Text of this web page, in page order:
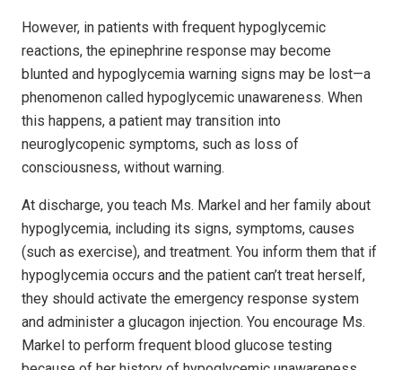
However, in patients with frequent hypoglycemic
reactions, the epinephrine response may become
blunted and hypoglycemia warning signs may be lost—a
phenomenon called hypoglycemic unawareness. When
this happens, a patient may transition into
neuroglycopenic symptoms, such as loss of
consciousness, without warning.
At discharge, you teach Ms. Markel and her family about
hypoglycemia, including its signs, symptoms, causes
(such as exercise), and treatment. You inform them that if
hypoglycemia occurs and the patient can’t treat herself,
they should activate the emergency response system
and administer a glucagon injection. You encourage Ms.
Markel to perform frequent blood glucose testing